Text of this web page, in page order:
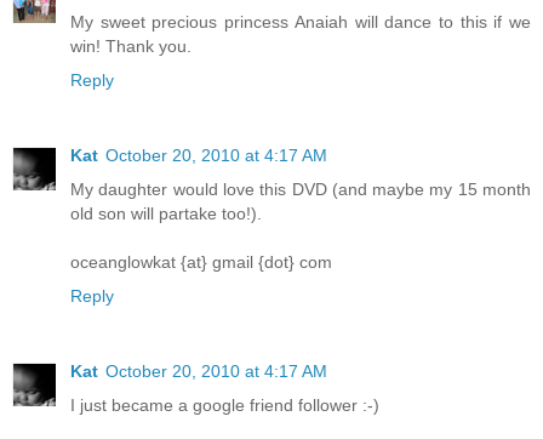
My sweet precious princess Anaiah will dance to this if we
win! Thank you.
Reply
Kat October 20, 2010 at 4:17 AM
My daughter would love this DVD (and maybe my 15 month
old son will partake too!).
oceanglowkat {at} gmail {dot} com
Reply
Kat October 20, 2010 at 4:17 AM
I just became a google friend follower :-)